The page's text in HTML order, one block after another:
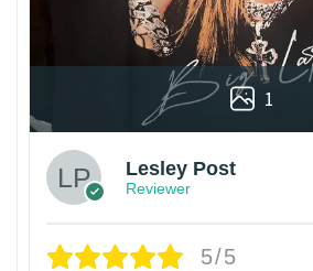
1
Lesley Post
Reviewer
5/5